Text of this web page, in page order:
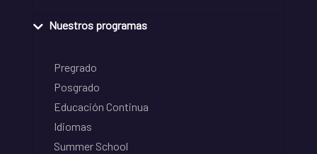
Nuestros programas
Pregrado
Posgrado
Educación Continua
Idiomas
Summer School